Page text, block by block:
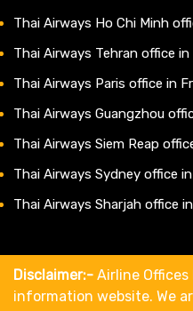
Thai Airways Ho Chi Minh
Thai Airways Tehran office in
Thai Airways Paris office in
Thai Airways Guangzhou
Thai Airways Siem Reap
Thai Airways Sydney office
Thai Airways Sharjah office
Disclaimer:- Airline
information website. We